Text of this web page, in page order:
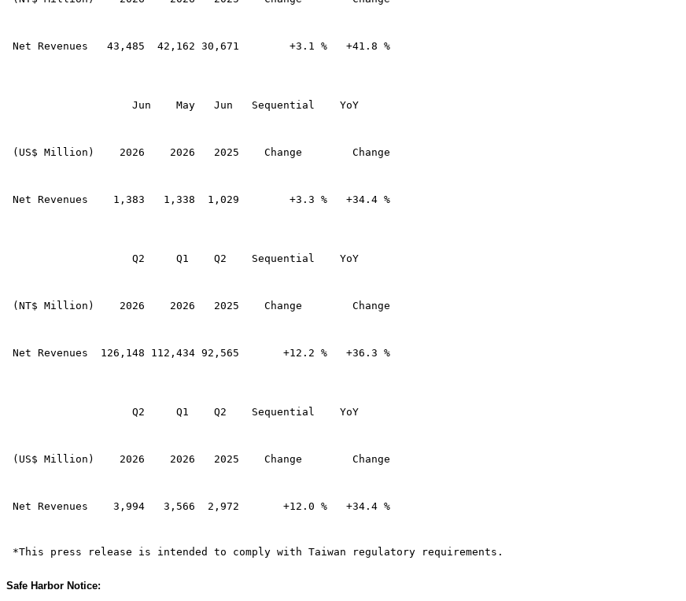
Net Revenues   43,485  42,162 30,671        +3.1 %   +41.8 %
                    Jun    May   Jun   Sequential    YoY
(US$ Million)    2026    2026   2025    Change        Change
Net Revenues    1,383   1,338  1,029        +3.3 %   +34.4 %
                    Q2     Q1    Q2    Sequential    YoY
(NT$ Million)    2026    2026   2025    Change        Change
Net Revenues  126,148 112,434 92,565       +12.2 %   +36.3 %
                    Q2     Q1    Q2    Sequential    YoY
(US$ Million)    2026    2026   2025    Change        Change
Net Revenues    3,994   3,566  2,972       +12.0 %   +34.4 %
*This press release is intended to comply with Taiwan regulatory requirements.
Safe Harbor Notice: